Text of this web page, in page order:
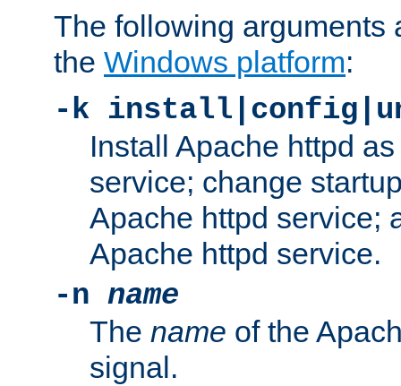
The following arguments
the Windows platform:
-k
Install Apache httpd
service; change
Apache httpd service;
Apache httpd service.
-n name
The name of the
signal.